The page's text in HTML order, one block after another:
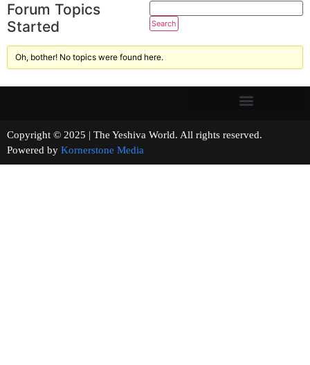
Forum Topics
Started
Oh, bother! No topics were found here.
Copyright © 2025 | The Yeshiva World. All rights reserved.
Powered by Kornerstone Media